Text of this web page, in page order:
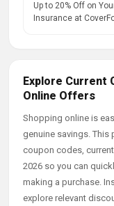
Up to 20% Off on
Insurance at
Explore Current
Online Offers
Shopping online is
genuine savings. This
coupon codes,
2026 so you can
making a purchase.
explore relevant